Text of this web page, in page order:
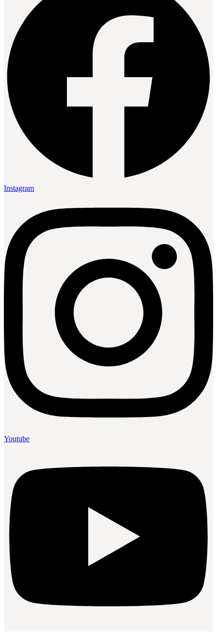
Instagram
Youtube